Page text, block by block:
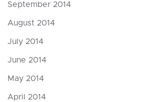
September 2014
August 2014
July 2014
June 2014
May 2014
April 2014